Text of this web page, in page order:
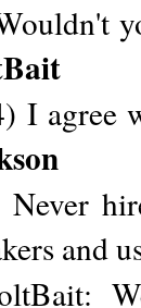
I agree
Never
and